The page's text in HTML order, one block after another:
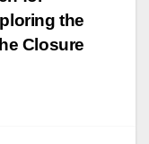
the
Closure